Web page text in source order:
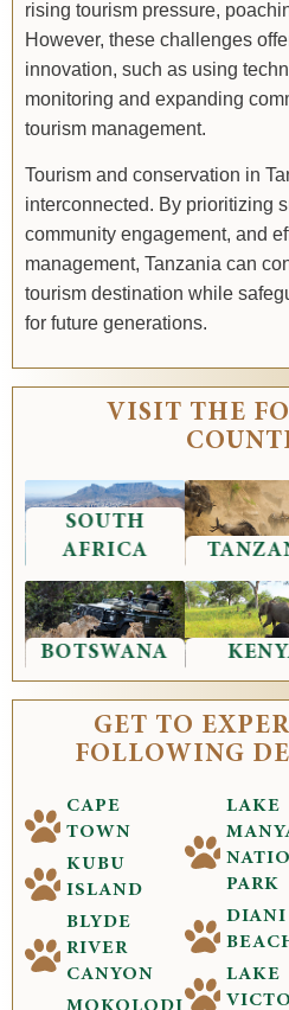
rising tourism pressure,
However, these challenges
innovation, such as using
monitoring and expanding
tourism management.
Tourism and conservation in
interconnected. By prioritizing
community engagement, and
management, Tanzania can
tourism destination while
for future generations.
VISIT THE
SOUTH
AFRICA
BOTSWANA
GET TO
FOLLOWING
CAPE
TOWN
KUBU
ISLAND
BLYDE
RIVER
CANYON
MOKOLODI
LAKE
PARK
DIANI
LAKE